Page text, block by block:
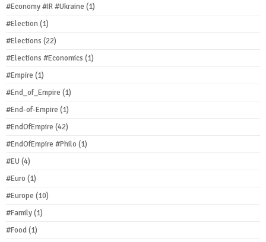
#Economy #IR #Ukraine (1)
#Election(1)
#Elections (22)
#Elections #Economics (1)
#Empire (1)
#End_of_Empire (1)
#End-of-Empire (1)
#EndOfEmpire (42)
#EndOfEmpire #Philo (1)
#EU (4)
#Euro (1)
#Europe (10)
#Family(1)
#Food(1)